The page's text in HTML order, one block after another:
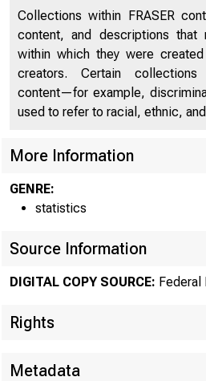
Collections within FRASER
content, and descriptions
within which they were
creators. Certain collections
content—for example,
used to refer to racial, ethnic,
More Information
GENRE:
statistics
Source Information
DIGITAL COPY SOURCE: Federal
Rights
Metadata